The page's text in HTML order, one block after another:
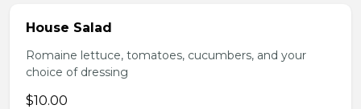
House Salad
Romaine lettuce, tomatoes, cucumbers, and your
choice of dressing
$10.00